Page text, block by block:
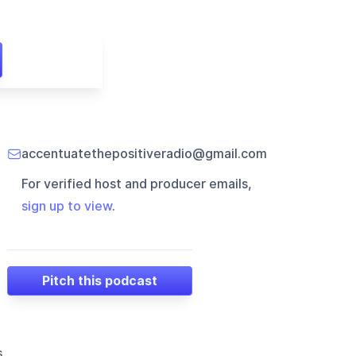
accentuatethepositiveradio@gmail.com
For verified host and producer emails,
sign up to view.
Pitch this podcast